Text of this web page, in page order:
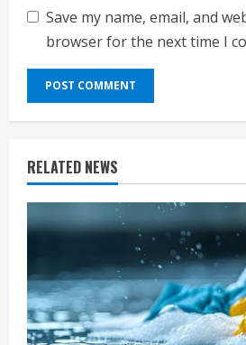
Save my name, email, and
browser for the next time I
RELATED NEWS